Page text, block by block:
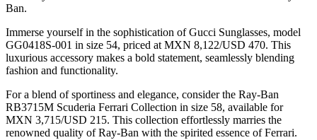
Ban.
Immerse yourself in the sophistication of Gucci Sunglasses, model
GG0418S-001 in size 54, priced at MXN 8,122/USD 470. This
luxurious accessory makes a bold statement, seamlessly blending
fashion and functionality.
For a blend of sportiness and elegance, consider the Ray-Ban
RB3715M Scuderia Ferrari Collection in size 58, available for
MXN 3,715/USD 215. This collection effortlessly marries the
renowned quality of Ray-Ban with the spirited essence of Ferrari.